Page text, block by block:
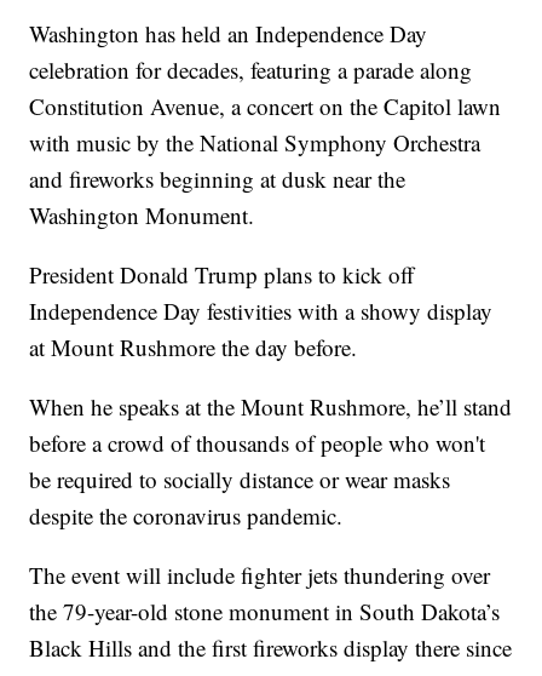
Washington has held an Independence Day
celebration for decades, featuring a parade along
Constitution Avenue, a concert on the Capitol lawn
with music by the National Symphony Orchestra
and fireworks beginning at dusk near the
Washington Monument.
President Donald Trump plans to kick off
Independence Day festivities with a showy display
at Mount Rushmore the day before.
When he speaks at the Mount Rushmore, he’ll stand
before a crowd of thousands of people who won't
be required to socially distance or wear masks
despite the coronavirus pandemic.
The event will include fighter jets thundering over
the 79-year-old stone monument in South Dakota’s
Black Hills and the first fireworks display there since